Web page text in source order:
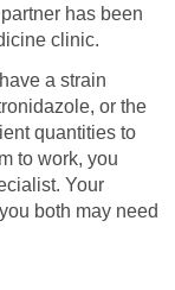
has been
clinic.
a strain
or the
quantities to
to work, you
Your
both may need